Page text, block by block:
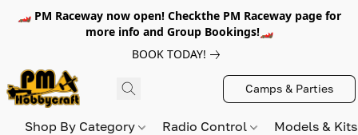
🏎️ PM Raceway now open! Checkthe PM Raceway page for
more info and Group Bookings!🏎️
BOOK TODAY!
Camps & Parties
Shop By Category Radio Control Models &